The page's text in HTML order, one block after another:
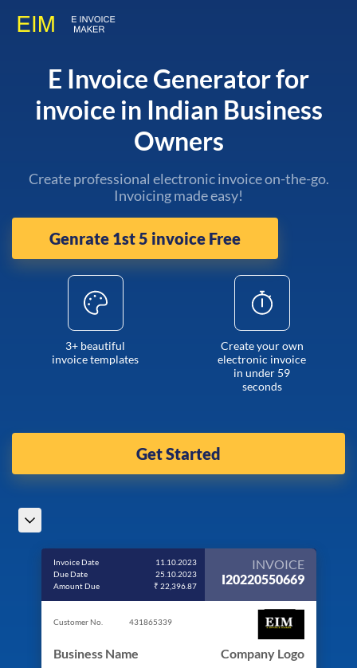
E Invoice Generator for
invoice in Indian Business
Owners
Create professional electronic invoice on-the-go.
Invoicing made easy!
Genrate 1st 5 invoice Free
3+ beautiful
invoice templates
Create your own
electronic invoice
in under 59
seconds
Get Started
Invoice Date
11.10.2023
Due Date
25.10.2023
Amount Due
₹ 22,396.87
INVOICE
I20220550669
Customer No. 431865339
Business Name Company Logo